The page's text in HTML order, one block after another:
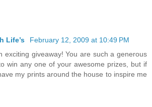
Life’s
February 12, 2009 at 10:49 PM
exciting giveaway! You are such a generous
win any one of your awesome prizes, but if
my prints around the house to inspire me